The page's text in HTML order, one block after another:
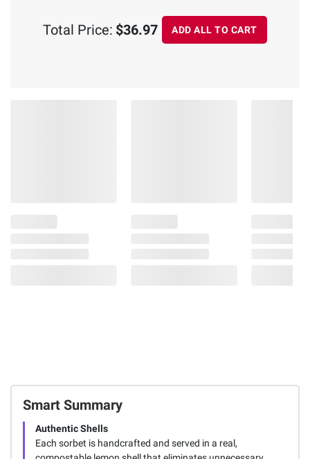
Smart Summary
Authentic Shells
Each sorbet is handcrafted and served in a real,
Total Price: $36.97 ADD ALL TO CART